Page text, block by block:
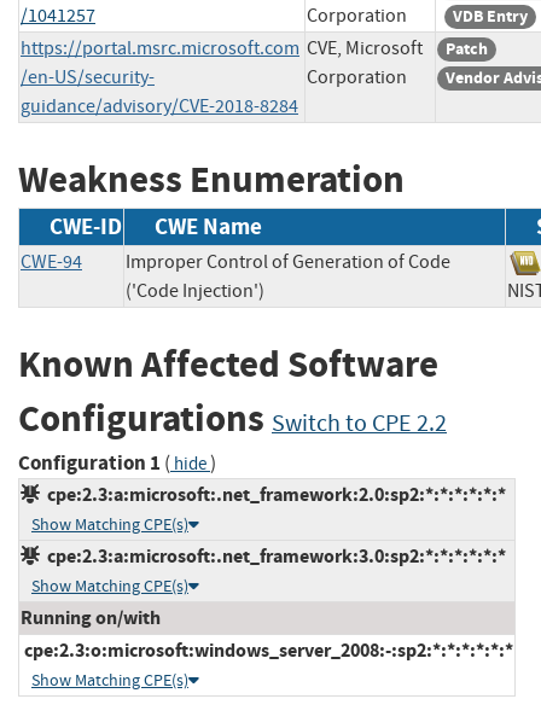
/1041257
Corporation
VDB Entry
https://portal.msrc.microsoft.com
/en-US/security-
guidance/advisory/CVE-2018-8284
CVE, Microsoft
Corporation
Patch
Vendor
Weakness Enumeration
CWE-ID CWE Name
CWE-94
Improper Control of Generation of Code
('Code Injection')
Known Affected Software
Configurations Switch to CPE 2.2
Configuration 1 ( hide)
cpe:2.3:a:microsoft:.net_framework:2.0:sp2:*:*:*:*:*:*
Show Matching CPE(s)
cpe:2.3:a:microsoft:.net_framework:3.0:sp2:*:*:*:*:*:*
Show Matching CPE(s)
Running on/with
cpe:2.3:o:microsoft:windows_server_2008:-:sp2:*:*:*:*:*:*
Show Matching CPE(s)